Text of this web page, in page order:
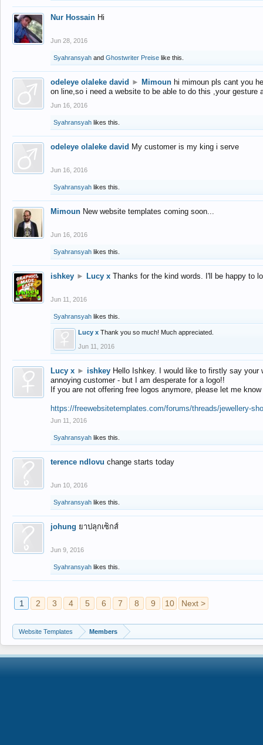
Nur Hossain Hi
Jun 28, 2016
Syahransyah and Ghostwriter Preise like this.
odeleye olaleke david ► Mimoun hi mimoun pls cant you
on line,so i need a website to be able to do this ,your gesture
Jun 16, 2016
Syahransyah likes this.
odeleye olaleke david My customer is my king i serve
Jun 16, 2016
Syahransyah likes this.
Mimoun New website templates coming soon...
Jun 16, 2016
Syahransyah likes this.
ishkey ► Lucy x Thanks for the kind words. I'll be happy to
Jun 11, 2016
Syahransyah likes this.
Lucy x Thank you so much! Much appreciated.
Jun 11, 2016
Lucy x ► ishkey Hello Ishkey. I would like to firstly say
annoying customer - but I am desperate for a logo!!
If you are not offering free logos anymore, please let me
https://freewebsitetemplates.com/forums/threads/jewellery-
Jun 11, 2016
Syahransyah likes this.
terence ndlovu change starts today
Jun 10, 2016
Syahransyah likes this.
johung ยาปลุกเซ็กส์
Jun 9, 2016
Syahransyah likes this.
1 2 3 4 5 6 7 8 9 10 Next >
Website Templates Members